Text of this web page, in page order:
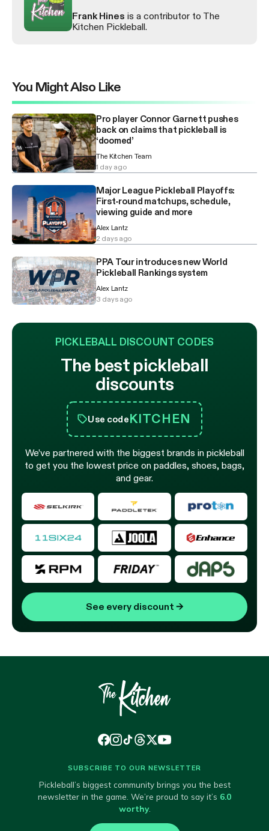
Frank Hines is a contributor to The
Kitchen Pickleball.
You Might Also Like
Pro player Connor Garnett pushes
back on claims that pickleball is
‘doomed’
The Kitchen Team
1 day ago
Major League Pickleball Playoffs:
First-round matchups, schedule,
viewing guide and more
Alex Lantz
2 days ago
PPA Tour introduces new World
Pickleball Rankings system
Alex Lantz
3 days ago
PICKLEBALL DISCOUNT CODES
The best pickleball
discounts
Use codeKITCHEN
We’ve partnered with the biggest brands in pickleball
to get you the lowest price on paddles, shoes, bags,
and gear.
See every discount →
SUBSCRIBE TO OUR NEWSLETTER
Pickleball’s biggest community brings you the best
newsletter in the game. We’re proud to say it’s 6.0
worthy.